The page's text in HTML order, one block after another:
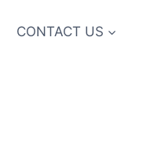
CONTACT US